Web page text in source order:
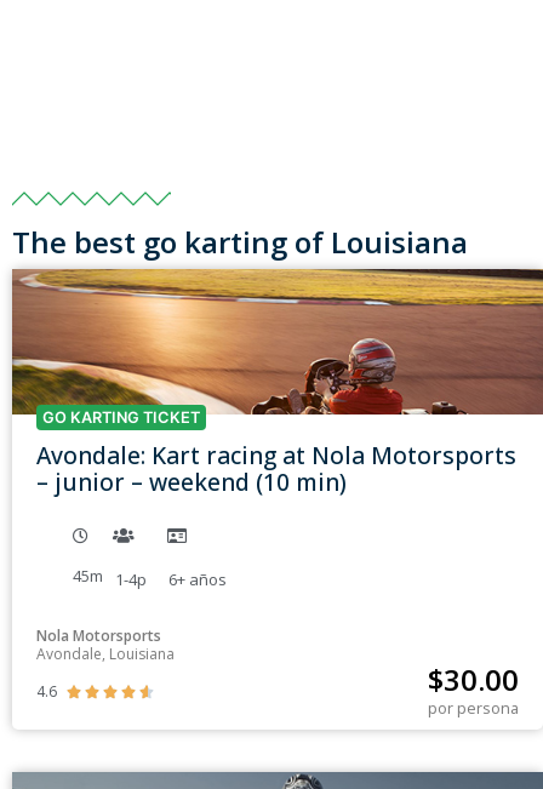
The best go karting of Louisiana
GO KARTING TICKET
Avondale: Kart racing at Nola Motorsports
– junior – weekend (10 min)
45m 1-4p 6+ años
Nola Motorsports
Avondale, Louisiana
4.6
     $30.00
por persona